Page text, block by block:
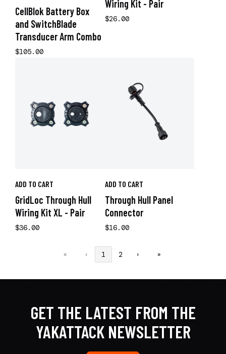
CellBlok Battery Box
and SwitchBlade
Transducer Arm Combo
$105.00
Wiring Kit - Pair
$26.00
ADD TO CART
GridLoc Through Hull
Wiring Kit XL - Pair
$36.00
ADD TO CART
Through Hull Panel
Connector
$16.00
« ‹ 1 2 › »
GET THE LATEST FROM THE
YAKATTACK NEWSLETTER